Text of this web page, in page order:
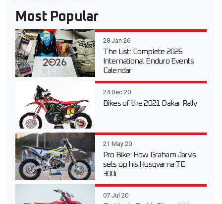
Most Popular
28 Jan 26
The List: Complete 2026
International Enduro Events
Calendar
24 Dec 20
Bikes of the 2021 Dakar Rally
21 May 20
Pro Bike: How Graham Jarvis
sets up his Husqvarna TE
300i
07 Jul 20